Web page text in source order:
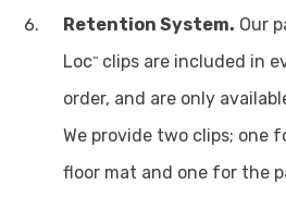
Retention System. Our
Loc™ clips are included in
order, and are only
We provide two clips; one
floor mat and one for the